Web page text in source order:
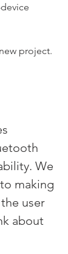
project.
We
making
user
about